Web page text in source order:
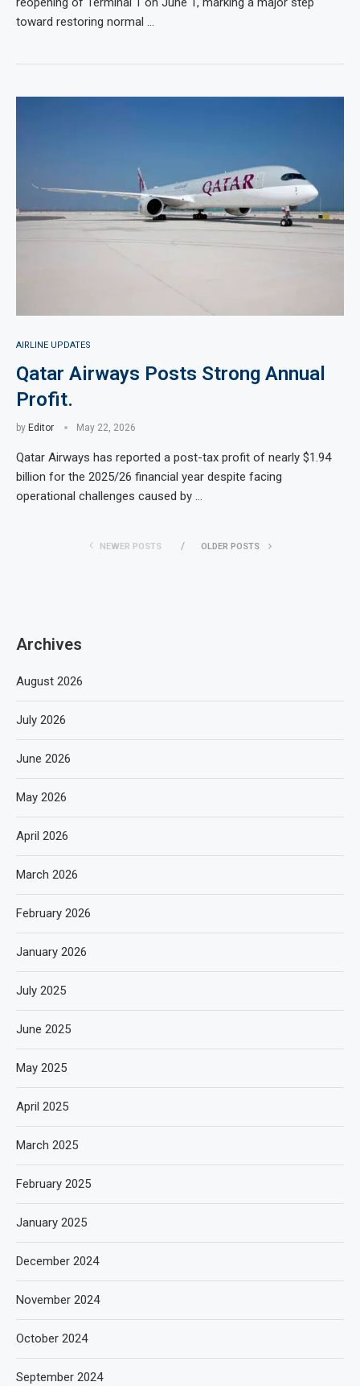
toward restoring normal …
AIRLINE UPDATES
Qatar Airways Posts Strong Annual
Profit.
by Editor May 22, 2026
Qatar Airways has reported a post-tax profit of nearly $1.94
billion for the 2025/26 financial year despite facing
operational challenges caused by …
NEWER POSTS OLDER POSTS
Archives
August 2026
July 2026
June 2026
May 2026
April 2026
March 2026
February 2026
January 2026
July 2025
June 2025
May 2025
April 2025
March 2025
February 2025
January 2025
December 2024
November 2024
October 2024
September 2024